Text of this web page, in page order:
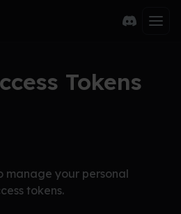
Tokens
manage your personal
tokens.